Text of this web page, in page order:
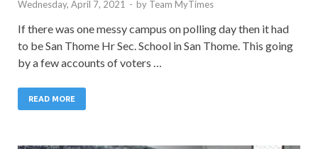
Wednesday, April 7, 2021 - by Team MyTimes
If there was one messy campus on polling day then it had
to be San Thome Hr Sec. School in San Thome. This going
by a few accounts of voters …
READ MORE